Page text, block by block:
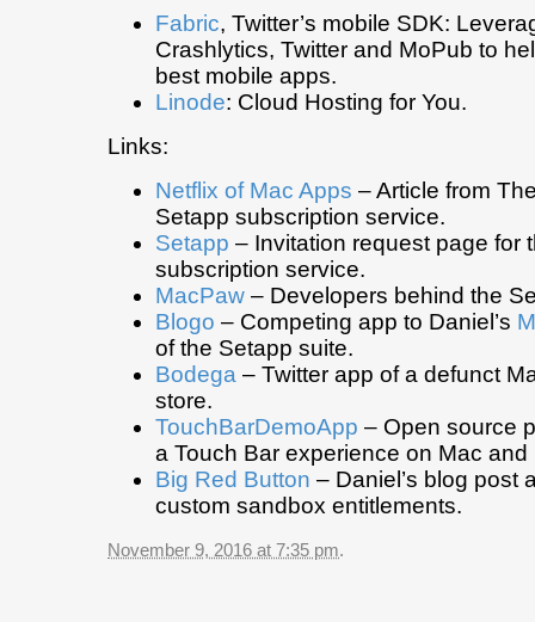
Fabric, Twitter’s mobile SDK:
Crashlytics, Twitter and MoPub to
best mobile apps.
Linode: Cloud Hosting for You.
Links:
Netflix of Mac Apps – Article from
Setapp subscription service.
Setapp – Invitation request page for
subscription service.
MacPaw – Developers behind the
Blogo – Competing app to Daniel’s
of the Setapp suite.
Bodega – Twitter app of a defunct
store.
TouchBarDemoApp – Open source
a Touch Bar experience on Mac and
Big Red Button – Daniel’s blog post
custom sandbox entitlements.
November 9, 2016 at 7:35 pm.